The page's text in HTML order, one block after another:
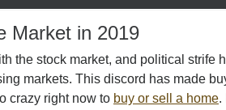
Market in 2019
the stock market, and political strife
markets. This discord has made
crazy right now to buy or sell a home.